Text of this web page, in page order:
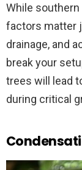
While
factors matter
drainage, and
break your
trees will lead
during critical